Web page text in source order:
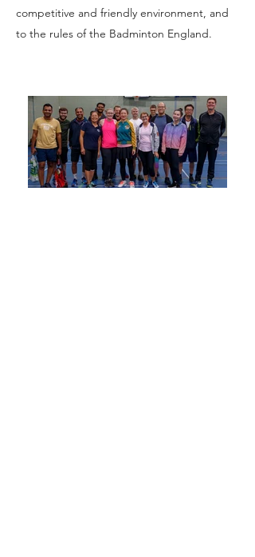
competitive and friendly environment, and
to the rules of the Badminton England.